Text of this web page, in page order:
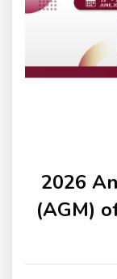
2026
(AGM)